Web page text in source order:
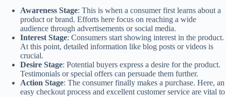
Awareness Stage: This is when a consumer first learns about a
product or brand. Efforts here focus on reaching a wide
audience through advertisements or social media.
Interest Stage: Consumers start showing interest in the product.
At this point, detailed information like blog posts or videos is
crucial.
Desire Stage: Potential buyers express a desire for the product.
Testimonials or special offers can persuade them further.
Action Stage: The consumer finally makes a purchase. Here, an
easy checkout process and excellent customer service are vital to